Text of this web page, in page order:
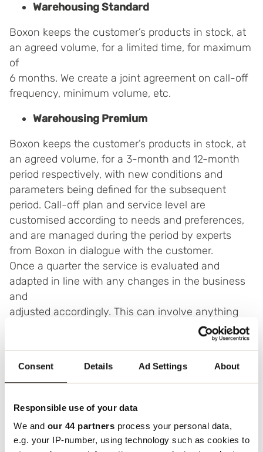
Consent Details Ad Settings About
Responsible use of your data
We and our 44 partners process your personal data,
e.g. your IP-number, using technology such as cookies to
Warehousing Standard
Boxon keeps the customer’s products in stock, at
an agreed volume, for a limited time, for maximum
of
6 months. We create a joint agreement on call-off
frequency, minimum volume, etc.
Warehousing Premium
Boxon keeps the customer’s products in stock, at
an agreed volume, for a 3-month and 12-month
period respectively, with new conditions and
parameters being defined for the subsequent
period. Call-off plan and service level are
customised according to needs and preferences,
and are managed during the period by experts
from Boxon in dialogue with the customer.
Once a quarter the service is evaluated and
adapted in line with any changes in the business
and
adjusted accordingly. This can involve anything
Benefits of warehousing
Lower warehousing costs
Improved cash flow – you only pay for the